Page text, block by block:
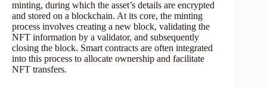
minting, during which the asset’s details are encrypted
and stored on a blockchain. At its core, the minting
process involves creating a new block, validating the
NFT information by a validator, and subsequently
closing the block. Smart contracts are often integrated
into this process to allocate ownership and facilitate
NFT transfers.